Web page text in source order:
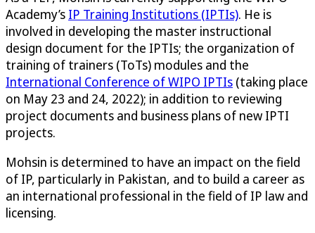
Academy’s IP Training Institutions (IPTIs). He is
involved in developing the master instructional
design document for the IPTIs; the organization of
training of trainers (ToTs) modules and the
International Conference of WIPO IPTIs (taking place
on May 23 and 24, 2022); in addition to reviewing
project documents and business plans of new IPTI
projects.
Mohsin is determined to have an impact on the field
of IP, particularly in Pakistan, and to build a career as
an international professional in the field of IP law and
licensing.